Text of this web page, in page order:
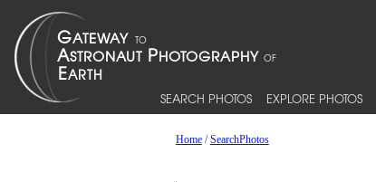
SEARCH PHOTOS EXPLORE PHOTOS
Home/SearchPhotos